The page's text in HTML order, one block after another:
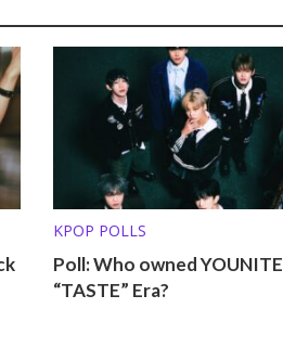
KPOP POLLS
Poll: Who owned YOUNITE
“TASTE” Era?